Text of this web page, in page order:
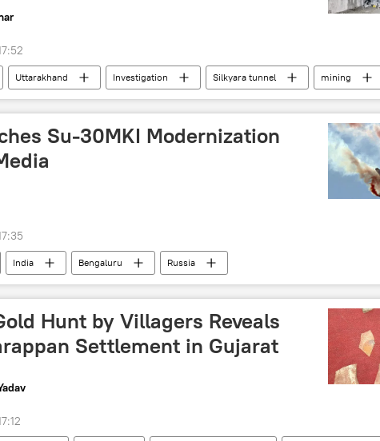
Uttarakhand Investigation Silkyara tunnel mining
Su-30MKI Modernization
India Bengaluru
Russia
Limited (HAL)
United Aircraft Corporation (UAC)
Ministry of Defence (MoD)
Hunt by Villagers Reveals
Settlement in Gujarat